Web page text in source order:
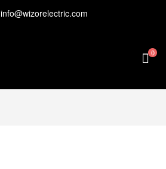
info@wizorelectric.com
0